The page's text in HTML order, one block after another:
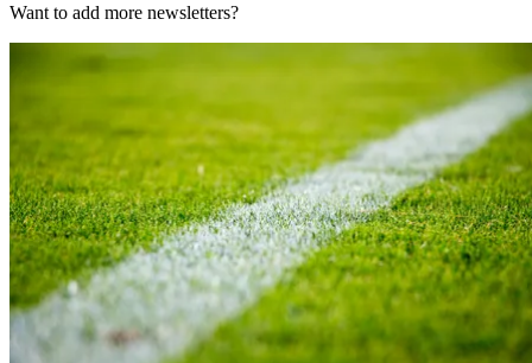
Want to add more newsletters?